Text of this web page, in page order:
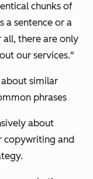
chunks of
a sentence or a
all, there are only
our services."
similar
phrases
about
copywriting and